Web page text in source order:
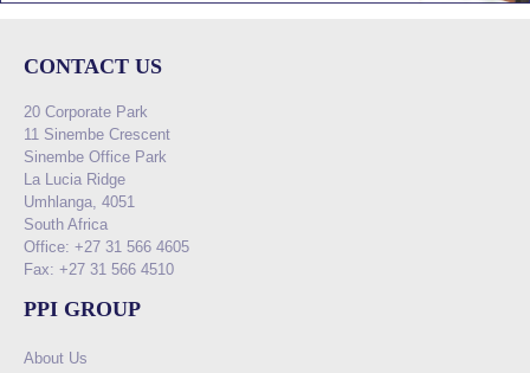
CONTACT US
20 Corporate Park
11 Sinembe Crescent
Sinembe Office Park
La Lucia Ridge
Umhlanga, 4051
South Africa
Office: +27 31 566 4605
Fax: +27 31 566 4510
PPI GROUP
About Us